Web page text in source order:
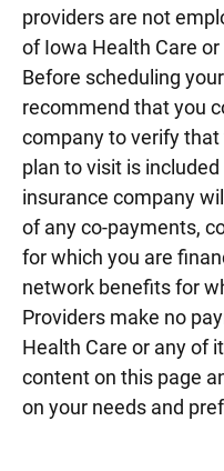
providers are not
of Iowa Health Care
Before scheduling
recommend that you
company to verify
plan to visit is
insurance company
of any co-payments,
for which you are
network benefits for
Providers make no
Health Care or any of
content on this page
on your needs and